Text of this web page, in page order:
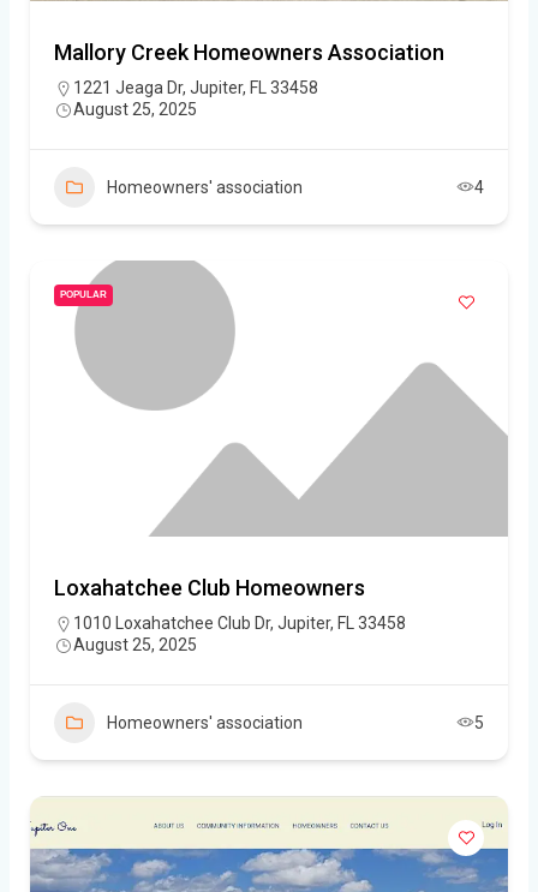
Mallory Creek Homeowners Association
1221 Jeaga Dr, Jupiter, FL 33458
August 25, 2025
Homeowners' association 4
POPULAR
Loxahatchee Club Homeowners
1010 Loxahatchee Club Dr, Jupiter, FL 33458
August 25, 2025
Homeowners' association 5